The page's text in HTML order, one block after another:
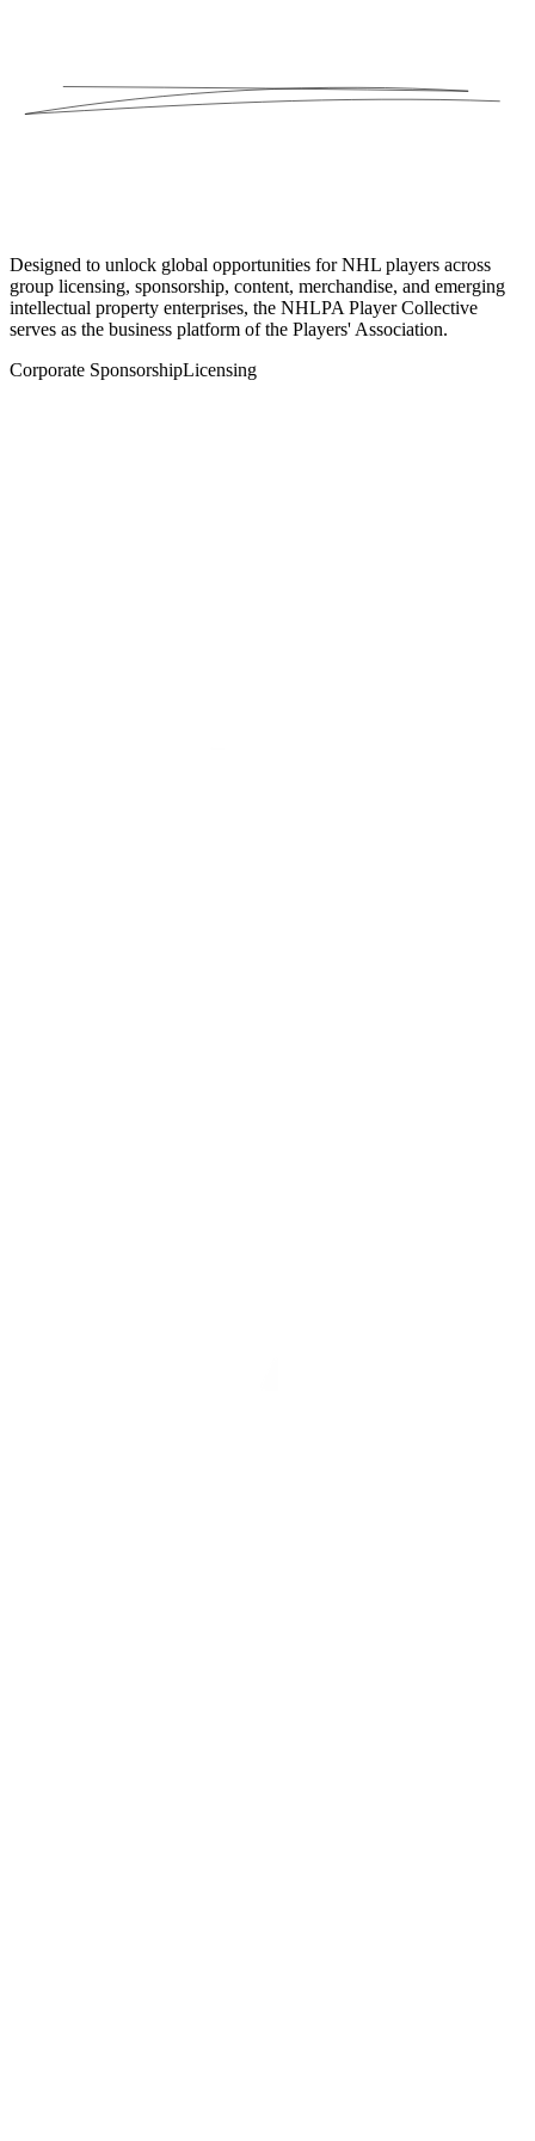
Designed to unlock global opportunities for NHL players across
group licensing, sponsorship, content, merchandise, and emerging
intellectual property enterprises, the NHLPA Player Collective
serves as the business platform of the Players' Association.
Corporate SponsorshipLicensing